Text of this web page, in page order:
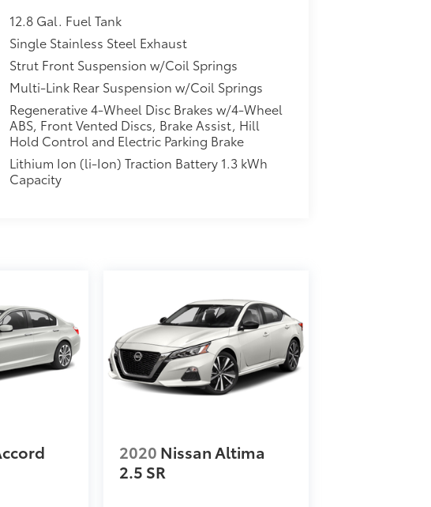
12.8 Gal. Fuel Tank
Single Stainless Steel Exhaust
Strut Front Suspension w/Coil Springs
Multi-Link Rear Suspension w/Coil Springs
Regenerative 4-Wheel Disc Brakes w/4-Wheel
ABS, Front Vented Discs, Brake Assist, Hill
Hold Control and Electric Parking Brake
Lithium Ion (li-Ion) Traction Battery 1.3 kWh
Capacity
2020 Nissan Altima
2.5 SR